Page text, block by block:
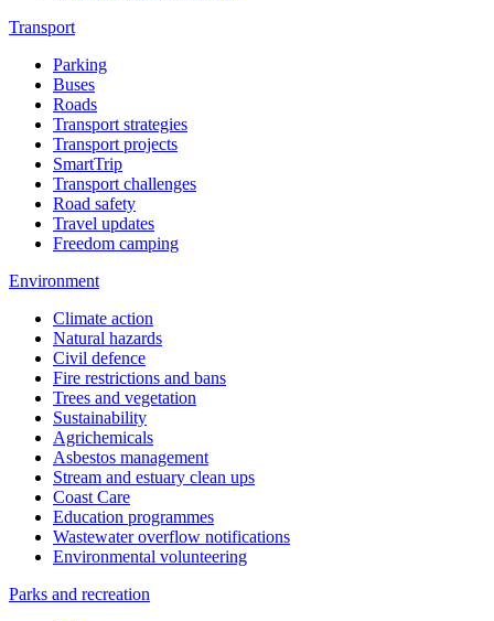
Transport
Parking
Buses
Roads
Transport strategies
Transport projects
SmartTrip
Transport challenges
Road safety
Travel updates
Freedom camping
Environment
Climate action
Natural hazards
Civil defence
Fire restrictions and bans
Trees and vegetation
Sustainability
Agrichemicals
Asbestos management
Stream and estuary clean ups
Coast Care
Education programmes
Wastewater overflow notifications
Environmental volunteering
Parks and recreation